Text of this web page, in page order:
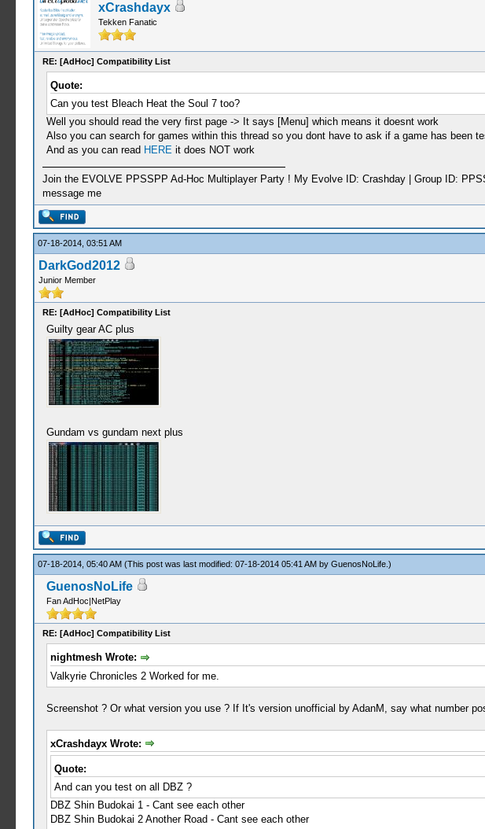
xCrashdayx
Tekken Fanatic
RE: [AdHoc] Compatibility List
Quote:
Can you test Bleach Heat the Soul 7 too?
Well you should read the very first page -> It says [Menu] which means it doesnt work
Also you can search for games within this thread so you dont have to ask if a game has been
And as you can read HEREit does NOT work
Join the EVOLVE PPSSPP Ad-Hoc Multiplayer Party ! My Evolve ID: Crashday | Group ID:
message me
07-18-2014, 03:51 AM
DarkGod2012
Junior Member
RE: [AdHoc] Compatibility List
Guilty gear AC plus
Gundam vs gundam next plus
07-18-2014, 05:40 AM (This post was last modified: 07-18-2014 05:41 AM by GuenosNoLife.)
GuenosNoLife
Fan AdHoc|NetPlay
RE: [AdHoc] Compatibility List
nightmesh Wrote:
Valkyrie Chronicles 2 Worked for me.
Screenshot ? Or what version you use ? If It's version unofficial by AdanM, say what number
xCrashdayx Wrote:
Quote:
And can you test on all DBZ ?
DBZ Shin Budokai 1 - Cant see each other
DBZ Shin Budokai 2 Another Road - Cant see each other